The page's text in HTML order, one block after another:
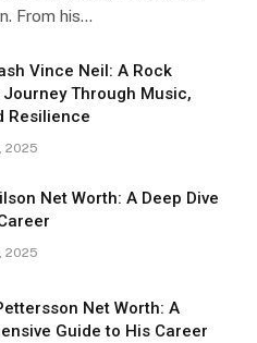
From his…
Vince Neil: A Rock
Journey Through Music,
Resilience
2025
Net Worth: A Deep Dive
2025
Net Worth: A
Guide to His Career